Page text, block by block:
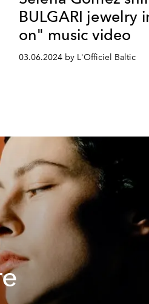
BULGARI jewelry
on" music video
03.06.2024 by L'Officiel Baltic